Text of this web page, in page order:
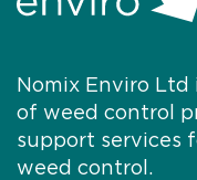
Nomix Enviro
of weed control
support services
weed control.